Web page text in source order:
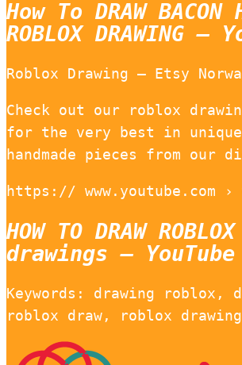
How To DRAW BACON
ROBLOX DRAWING –
Roblox Drawing – Etsy
Check out our roblox
for the very best in unique
handmade pieces from our
https:// www.youtube.com ›
HOW TO DRAW
drawings – YouTube
Keywords: drawing roblox,
roblox draw, roblox drawing